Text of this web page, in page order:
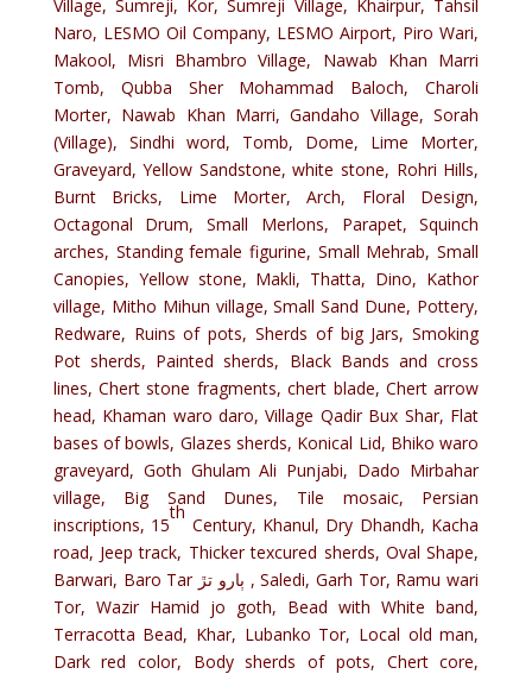
Village, Sumreji, Kor, Sumreji Village, Khairpur, Tahsil
Naro, LESMO Oil Company, LESMO Airport, Piro Wari,
Makool, Misri Bhambro Village, Nawab Khan Marri
Tomb, Qubba Sher Mohammad Baloch, Charoli
Morter, Nawab Khan Marri, Gandaho Village, Sorah
(Village), Sindhi word, Tomb, Dome, Lime Morter,
Graveyard, Yellow Sandstone, white stone, Rohri Hills,
Burnt Bricks, Lime Morter, Arch, Floral Design,
Octagonal Drum, Small Merlons, Parapet, Squinch
arches, Standing female figurine, Small Mehrab, Small
Canopies, Yellow stone, Makli, Thatta, Dino, Kathor
village, Mitho Mihun village, Small Sand Dune, Pottery,
Redware, Ruins of pots, Sherds of big Jars, Smoking
Pot sherds, Painted sherds, Black Bands and cross
lines, Chert stone fragments, chert blade, Chert arrow
head, Khaman waro daro, Village Qadir Bux Shar, Flat
bases of bowls, Glazes sherds, Konical Lid, Bhiko waro
graveyard, Goth Ghulam Ali Punjabi, Dado Mirbahar
village, Big Sand Dunes, Tile mosaic, Persian
inscriptions, 15
th
Century, Khanul, Dry Dhandh, Kacha
road, Jeep track, Thicker texcured sherds, Oval Shape,
Barwari, Baro Tar ٻارو تڙ , Saledi, Garh Tor, Ramu wari
Tor, Wazir Hamid jo goth, Bead with White band,
Terracotta Bead, Khar, Lubanko Tor, Local old man,
Dark red color, Body sherds of pots, Chert core,